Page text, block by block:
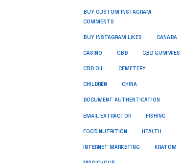
BUY CUSTOM INSTAGRAM
COMMENTS
BUY INSTAGRAM LIKES CANADA
CASINO CBD CBD GUMMIES
CBD OIL CEMETERY
CHILDREN CHINA
DOCUMENT AUTHENTICATION
EMAIL EXTRACTOR FISHING
FOOD NUTRITION HEALTH
INTERNET MARKETING KRATOM